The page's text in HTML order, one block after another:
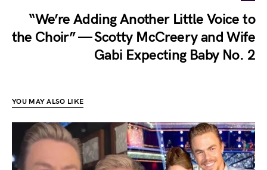
“We’re Adding Another Little Voice to
the Choir” — Scotty McCreery and Wife
Gabi Expecting Baby No. 2
YOU MAY ALSO LIKE